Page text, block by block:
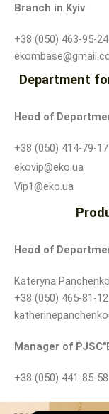
Branch in Kyiv
+38 (050) 463-95-24
Department
Head of
+38 (050) 414-79-17
ekovip@eko.ua
Vip1@eko.ua
Head of
Kateryna Panchenko
+38 (050) 465-81-12
Manager of PJSC
+38 (050) 441-85-58
Ukrainian